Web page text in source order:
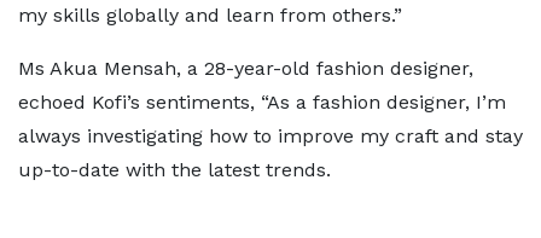
my skills globally and learn from others.”
Ms Akua Mensah, a 28-year-old fashion designer,
echoed Kofi’s sentiments, “As a fashion designer, I’m
always investigating how to improve my craft and stay
up-to-date with the latest trends.